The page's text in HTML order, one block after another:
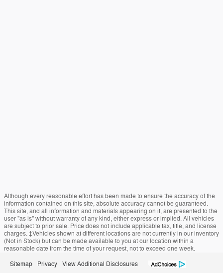
Although every reasonable effort has been made to ensure the accuracy of the
information contained on this site, absolute accuracy cannot be guaranteed.
This site, and all information and materials appearing on it, are presented to the
user "as is" without warranty of any kind, either express or implied. All vehicles
are subject to prior sale. Price does not include applicable tax, title, and license
charges. ‡Vehicles shown at different locations are not currently in our inventory
(Not in Stock) but can be made available to you at our location within a
reasonable date from the time of your request, not to exceed one week.
Sitemap Privacy View Additional Disclosures